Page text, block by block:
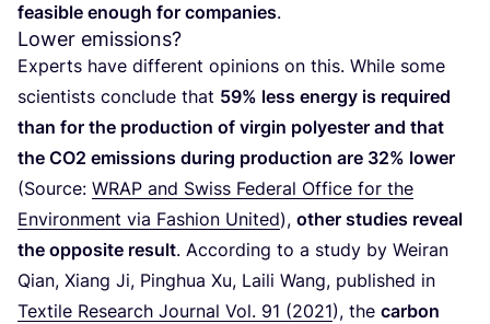
feasible enough for companies.
Lower emissions?
Experts have different opinions on this. While some
scientists conclude that 59% less energy is required
than for the production of virgin polyester and that
the CO2 emissions during production are 32% lower
(Source: WRAP and Swiss Federal Office for the
Environment via Fashion United), other studies reveal
the opposite result. According to a study by Weiran
Qian, Xiang Ji, Pinghua Xu, Laili Wang, published in
Textile Research Journal Vol. 91 (2021), the carbon